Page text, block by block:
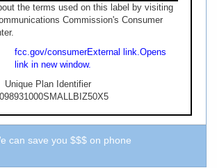
the terms used on this label by visiting
Commission's Consumer
fcc.gov/consumerExternal link.Opens
link in new window.
Unique Plan Identifier
can save you $$$ on phone